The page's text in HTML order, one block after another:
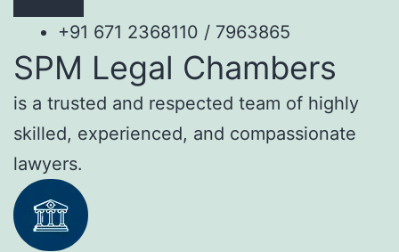
+91 671 2368110 / 7963865
SPM Legal Chambers
is a trusted and respected team of highly
skilled, experienced, and compassionate
lawyers.